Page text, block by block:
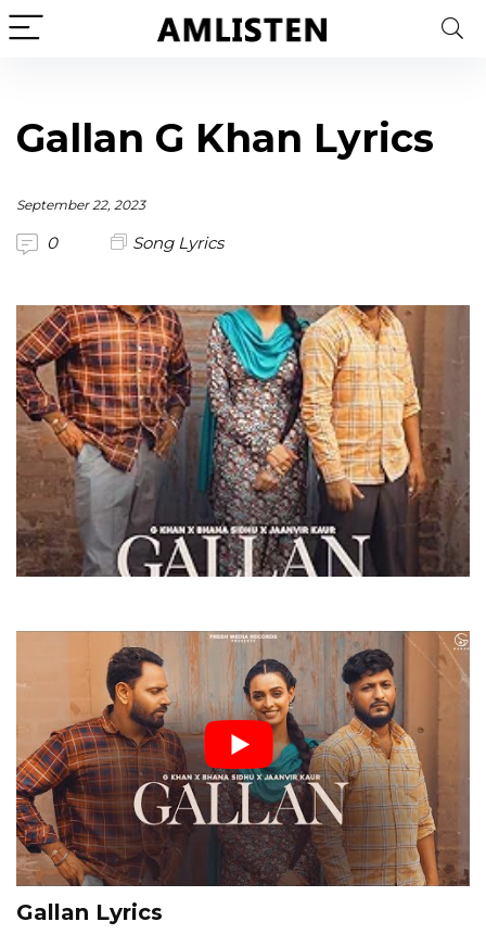
Gallan G Khan Lyrics
September 22, 2023
0 Song Lyrics
Gallan Lyrics